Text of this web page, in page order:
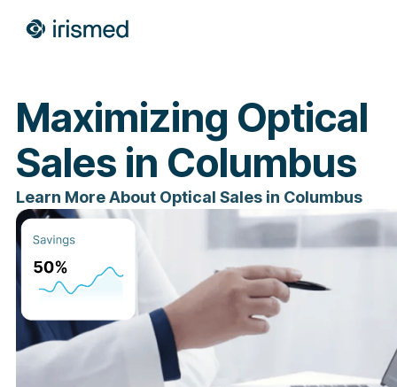
Maximizing Optical
Sales in Columbus
Learn More About Optical Sales in Columbus